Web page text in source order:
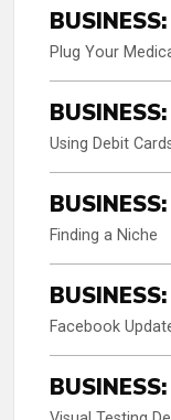
Plug Your
Using Debit
Finding a Niche
Facebook